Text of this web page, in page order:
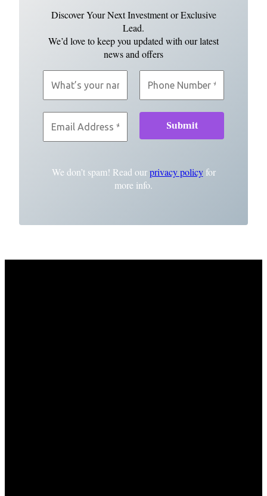
Discover Your Next Investment or Exclusive
Lead.
We’d love to keep you updated with our latest
news and offers
We don’t spam! Read ourprivacy policyfor
more info.